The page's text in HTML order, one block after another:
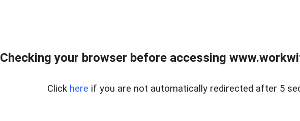
Checking your browser before accessing
Click here if you are not automatically redirected after 5